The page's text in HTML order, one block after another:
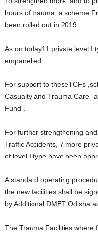
hours of trauma, a scheme
been rolled out in 2019 .
As on today11 private level I
empanelled.
For support to theseTCFs
Casualty and Trauma Care”
Fund”.
For further strengthening
Traffic Accidents, 7 more
of level I type have been
A standard operating
the new facilities shall be
by Additional DMET Odisha
The Trauma Facilities where